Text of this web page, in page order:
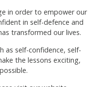
in order to empower our
in self-defence and
transformed our lives.
as self-confidence, self-
the lessons exciting,